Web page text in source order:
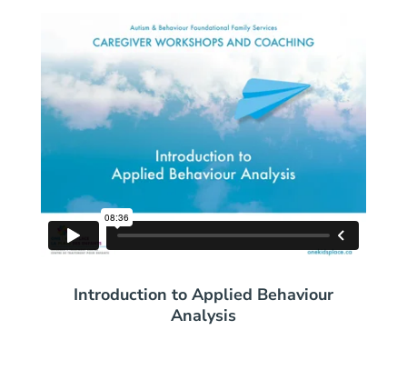
Introduction to Applied Behaviour
Analysis